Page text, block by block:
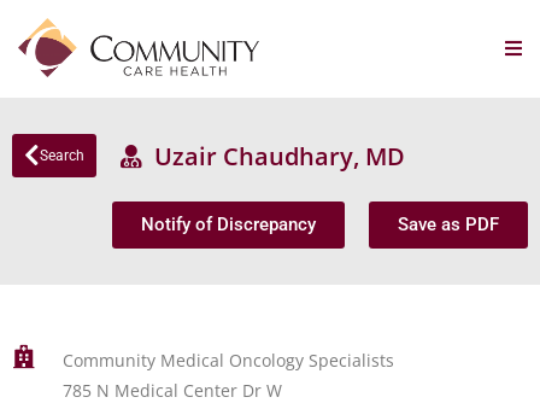
Search Uzair Chaudhary, MD
Notify of Discrepancy Save as PDF
Community Medical Oncology Specialists
785 N Medical Center Dr W